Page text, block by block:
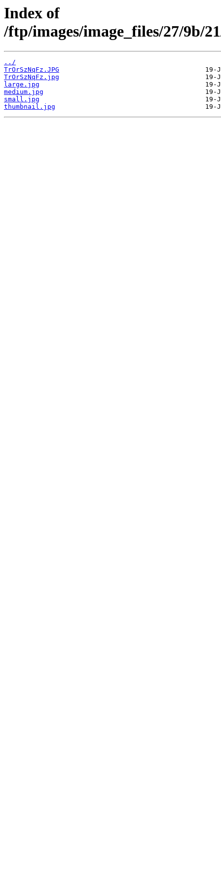
Index of
/ftp/images/image_files/27/9b/
../
TrOrSzNqFz.JPG
TrOrSzNqFz.jpg
large.jpg
medium.jpg
small.jpg
thumbnail.jpg